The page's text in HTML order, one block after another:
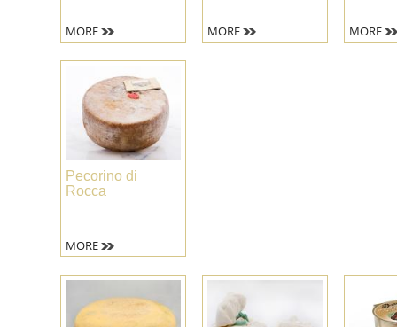
MORE MORE MORE
Pecorino di
Rocca
MORE